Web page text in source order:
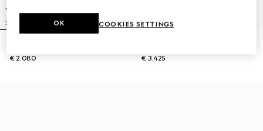
€ 2.080
€ 3.425
COOKIES SETTINGS
OK